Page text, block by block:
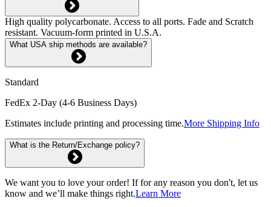
High quality polycarbonate. Access to all ports. Fade and Scratch
resistant. Vacuum-form printed in U.S.A.
What USA ship methods are available?
Standard
FedEx 2-Day (4-6 Business Days)
Estimates include printing and processing time.More Shipping Info
What is the Return/Exchange policy?
We want you to love your order! If for any reason you don't, let us
know and we’ll make things right.Learn More